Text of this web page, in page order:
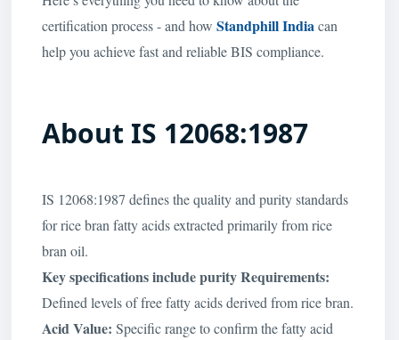
certification process - and how Standphill Indiacan
help you achieve fast and reliable BIS compliance.
About IS 12068:1987
IS 12068:1987 defines the quality and purity standards
for rice bran fatty acids extracted primarily from rice
bran oil.
Key specifications include purity Requirements:
Defined levels of free fatty acids derived from rice bran.
Acid Value: Specific range to confirm the fatty acid